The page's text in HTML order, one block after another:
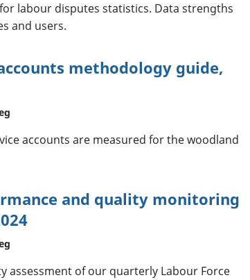
labour disputes statistics. Data strengths
and users.
methodology guide,
accounts are measured for the woodland
and quality monitoring
assessment of our quarterly Labour Force